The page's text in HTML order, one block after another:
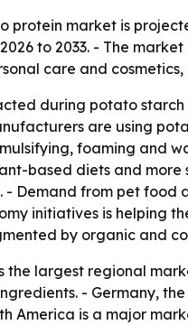
protein market is
to 2033. - The
care and
during potato
are using
foaming and
based diets and
Demand from pet
initiatives is helping
by organic and
the largest regional
- Germany,
America is a major